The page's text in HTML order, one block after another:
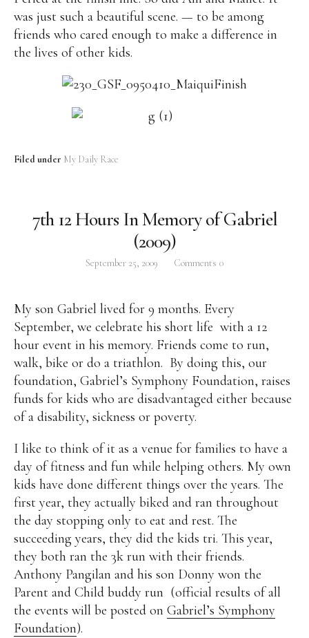
was just such a beautiful scene. — to be among
friends who cared enough to make a difference in
the lives of other kids.
Filed under My Daily Race
7th 12 Hours In Memory of Gabriel
(2009)
September 25, 2009 Comments 0
My son Gabriel lived for 9 months. Every
September, we celebrate his short life with a 12
hour event in his memory. Friends come to run,
walk, bike or do a triathlon. By doing this, our
foundation, Gabriel’s Symphony Foundation, raises
funds for kids who are disadvantaged either because
of a disability, sickness or poverty.
I like to think of it as a venue for families to have a
day of fitness and fun while helping others. My own
kids have done different things over the years. The
first year, they actually biked and ran throughout
the day stopping only to eat and rest. The
succeeding years, they did the kids tri. This year,
they both ran the 3k run with their friends.
Anthony Pangilan and his son Donny won the
Parent and Child buddy run (official results of all
the events will be posted on Gabriel’s Symphony
Foundation).